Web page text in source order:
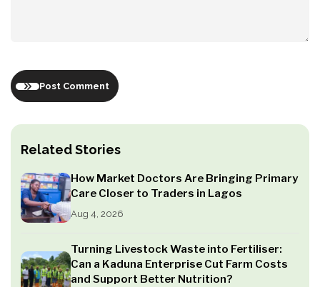
Related Stories
How Market Doctors Are Bringing Primary
Care Closer to Traders in Lagos
Aug 4, 2026
Turning Livestock Waste into Fertiliser:
Can a Kaduna Enterprise Cut Farm Costs
and Support Better Nutrition?
Post Comment